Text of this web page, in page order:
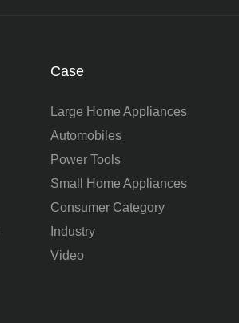
Case
Large Home Appliances
Automobiles
Power Tools
Small Home Appliances
Consumer Category
Industry
Video